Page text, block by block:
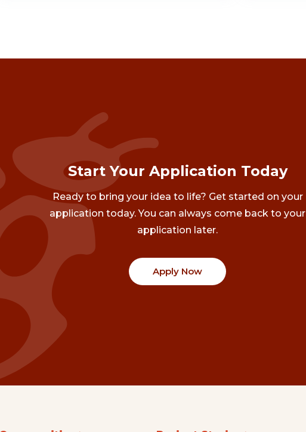
Start Your Application Today
Ready to bring your idea to life? Get started on your
application today. You can always come back to your
application later.
Apply Now